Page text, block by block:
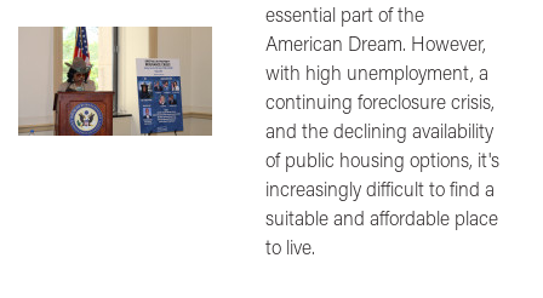
Image
essential part of the
American Dream. However,
with high unemployment, a
continuing foreclosure crisis,
and the declining availability
of public housing options, it's
increasingly difficult to find a
suitable and affordable place
to live.